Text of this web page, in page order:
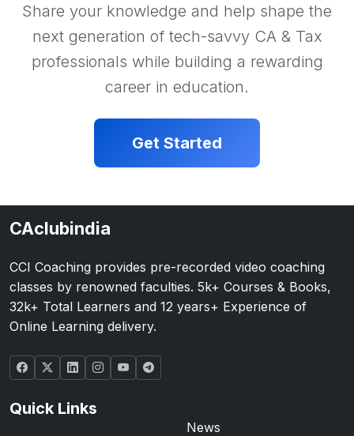
Share your knowledge and help shape the
next generation of tech-savvy CA & Tax
professionals while building a rewarding
career in education.
Get Started
CAclubindia
CCI Coaching provides pre-recorded video coaching
classes by renowned faculties. 5k+ Courses & Books,
32k+ Total Learners and 12 years+ Experience of
Online Learning delivery.
Quick Links
News